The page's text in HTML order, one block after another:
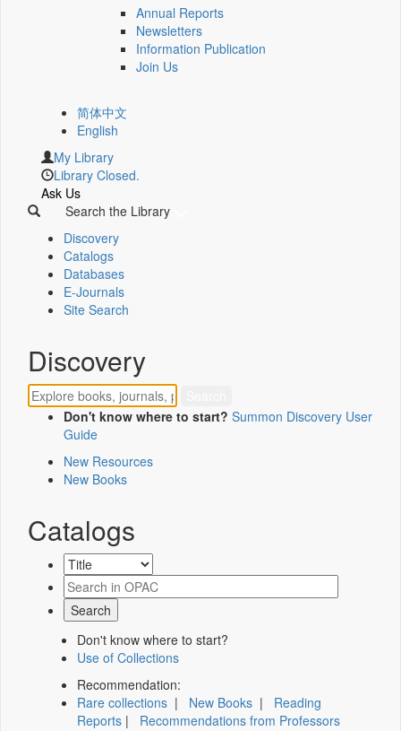
Annual Reports
Newsletters
Information Publication
Join Us
简体中文
English
My Library
Library Closed.
Ask Us
Search the Library
Discovery
Catalogs
Databases
E-Journals
Site Search
Discovery
Don't know where to start? Summon Discovery User
Guide
New Resources
New Books
Catalogs
Don't know where to start?
Use of Collections
Recommendation:
Rare collections | New Books | Reading
Reports | Recommendations from Professors